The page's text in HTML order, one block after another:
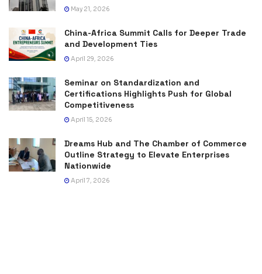
May 21, 2026
China-Africa Summit Calls for Deeper Trade
and Development Ties
April 29, 2026
Seminar on Standardization and
Certifications Highlights Push for Global
Competitiveness
April 15, 2026
Dreams Hub and The Chamber of Commerce
Outline Strategy to Elevate Enterprises
Nationwide
April 7, 2026